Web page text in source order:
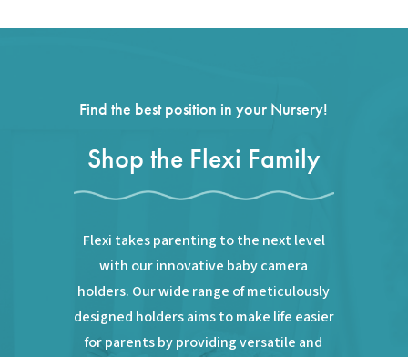
through
Find the best position in your Nursery!
Shop the Flexi Family
Flexi takes parenting to the next level
with our innovative baby camera
holders. Our wide range of meticulously
designed holders aims to make life easier
for parents by providing versatile and